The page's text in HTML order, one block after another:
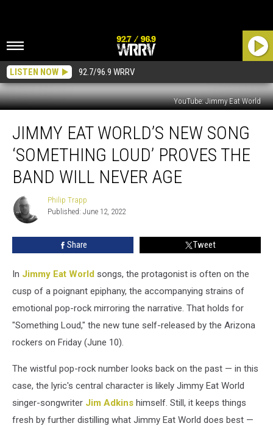
LISTEN NOW 92.7/96.9 WRRV
YouTube: Jimmy Eat World
World’s
New
Song
‘Something
Loud’
Proves
Band
Age
JIMMY EAT WORLD’S NEW SONG
‘SOMETHING LOUD’ PROVES THE
BAND WILL NEVER AGE
Philip
Trapp
Philip Trapp
Published: June 12, 2022
Share Tweet
In Jimmy Eat World songs, the protagonist is often on the
cusp of a poignant epiphany, the accompanying strains of
emotional pop-rock mirroring the narrative. That holds for
"Something Loud," the new tune self-released by the Arizona
rockers on Friday (June 10).
The wistful pop-rock number looks back on the past — in this
case, the lyric's central character is likely Jimmy Eat World
singer-songwriter Jim Adkins himself. Still, it keeps things
fresh by further distilling what Jimmy Eat World does best —